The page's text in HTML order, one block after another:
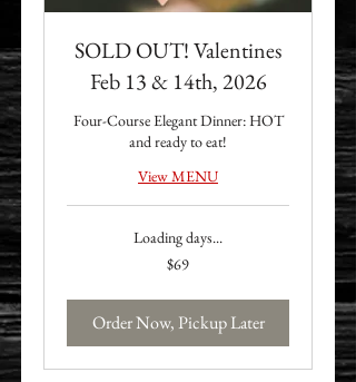
SOLD OUT! Valentines
Feb 13 & 14th, 2026
Four-Course Elegant Dinner: HOT
and ready to eat!
View MENU
Loading days...
$69
Order Now, Pickup Later